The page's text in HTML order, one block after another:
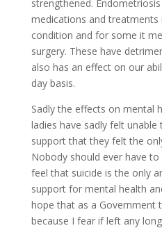
strengthened.
medications and
condition and for some it
surgery. These have
also has an effect on our
day basis.
Sadly the effects on mental
ladies have sadly felt
support that they felt the
Nobody should ever have
feel that suicide is the only
support for mental health
hope that as a Government
because I fear if left any